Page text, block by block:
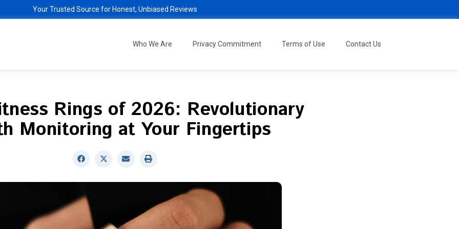
Your Trusted Source for Honest, Unbiased Reviews
Who We Are Privacy Commitment Terms of Use Contact Us
Rings of 2026: Revolutionary
Monitoring at Your Fingertips